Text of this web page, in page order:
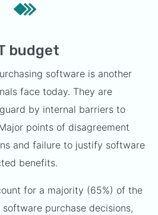
budget
software is another
face today. They are
by internal barriers to
points of disagreement
and failure to justify software
benefits.
for a majority (65%) of the
purchase decisions,